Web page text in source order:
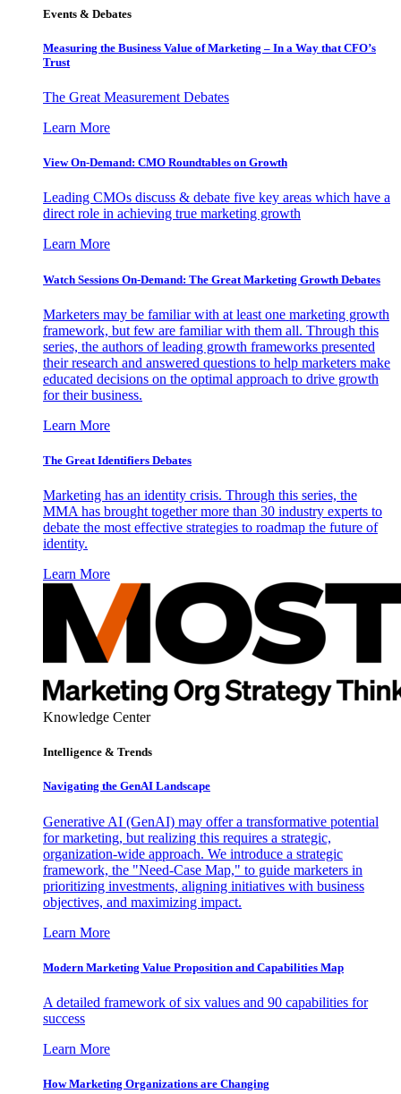
Events & Debates
Measuring the Business Value of Marketing – In a Way that CFO’s
Trust
The Great Measurement Debates
Learn More
View On-Demand: CMO Roundtables on Growth
Leading CMOs discuss & debate five key areas which have a
direct role in achieving true marketing growth
Learn More
Watch Sessions On-Demand: The Great Marketing Growth Debates
Marketers may be familiar with at least one marketing growth
framework, but few are familiar with them all. Through this
series, the authors of leading growth frameworks presented
their research and answered questions to help marketers make
educated decisions on the optimal approach to drive growth
for their business.
Learn More
The Great Identifiers Debates
Marketing has an identity crisis. Through this series, the
MMA has brought together more than 30 industry experts to
debate the most effective strategies to roadmap the future of
identity.
Learn More
Knowledge Center
Intelligence & Trends
Navigating the GenAI Landscape
Generative AI (GenAI) may offer a transformative potential
for marketing, but realizing this requires a strategic,
organization-wide approach. We introduce a strategic
framework, the "Need-Case Map," to guide marketers in
prioritizing investments, aligning initiatives with business
objectives, and maximizing impact.
Learn More
Modern Marketing Value Proposition and Capabilities Map
A detailed framework of six values and 90 capabilities for
success
Learn More
How Marketing Organizations are Changing